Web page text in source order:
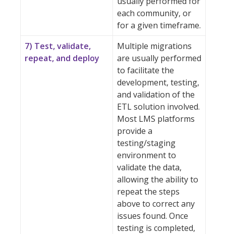
each community, or
for a given timeframe.
7) Test, validate,
repeat, and deploy
Multiple migrations
are usually performed
to facilitate the
development, testing,
and validation of the
ETL solution involved.
Most LMS platforms
provide a
testing/staging
environment to
validate the data,
allowing the ability to
repeat the steps
above to correct any
issues found. Once
testing is completed,